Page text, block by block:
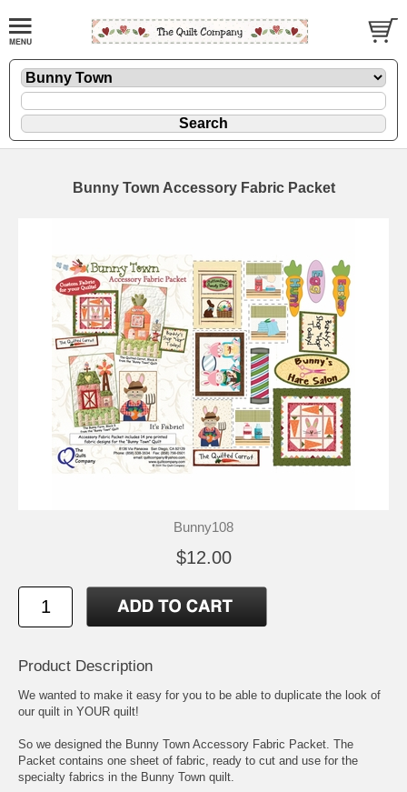
Bunny Town Accessory Fabric Packet
Bunny108
$12.00
Product Description
We wanted to make it easy for you to be able to duplicate the look of
our quilt in YOUR quilt!
So we designed the Bunny Town Accessory Fabric Packet. The
Packet contains one sheet of fabric, ready to cut and use for the
specialty fabrics in the Bunny Town quilt.